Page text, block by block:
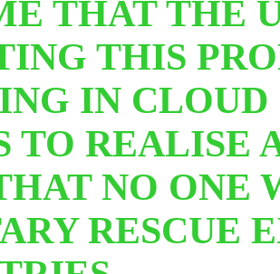
THAT THE
THIS
IN
TO REALISE
NO ONE
RESCUE